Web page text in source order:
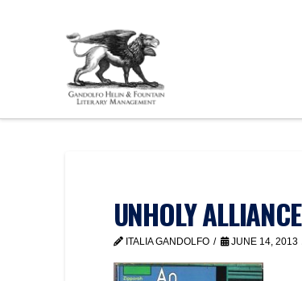
UNHOLY ALLIANCE
ITALIA GANDOLFO JUNE 14, 2013